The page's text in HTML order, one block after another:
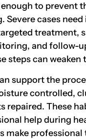
to prevent
Severe cases
treatment,
and follow-
steps can weaken
support the
controlled,
repaired. These
help during
make